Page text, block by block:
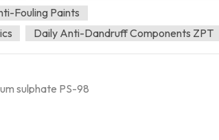
Fouling Paints
Daily Anti-Dandruff Components ZPT
sulphate PS-98